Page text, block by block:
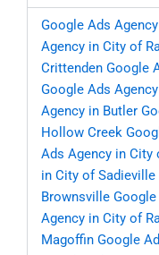
Google Ads
Agency in City of
Crittenden Google
Google Ads
Agency in Butler
Hollow Creek
Ads Agency in City
in City of Sadieville
Brownsville
Agency in City of
Magoffin Google